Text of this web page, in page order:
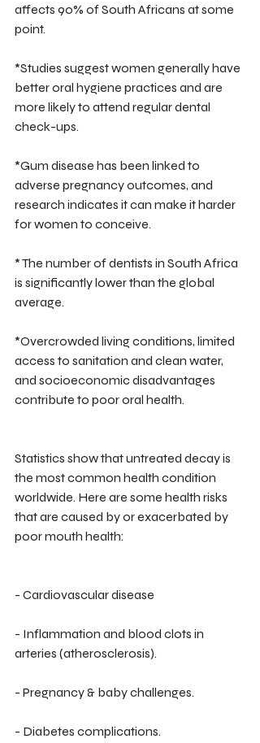
affects 90% of South Africans at some
point.
*Studies suggest women generally have
better oral hygiene practices and are
more likely to attend regular dental
check-ups.
*Gum disease has been linked to
adverse pregnancy outcomes, and
research indicates it can make it harder
for women to conceive.
* The number of dentists in South Africa
is significantly lower than the global
average.
*Overcrowded living conditions, limited
access to sanitation and clean water,
and socioeconomic disadvantages
contribute to poor oral health.
Statistics show that untreated decay is
the most common health condition
worldwide. Here are some health risks
that are caused by or exacerbated by
poor mouth health:
- Cardiovascular disease
- Inflammation and blood clots in
arteries (atherosclerosis).
- Pregnancy & baby challenges.
- Diabetes complications.